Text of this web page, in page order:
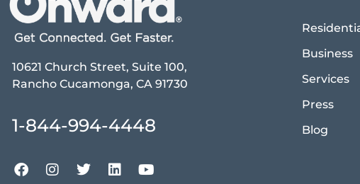
10621 Church Street, Suite 100,
Rancho Cucamonga, CA 91730
1-844-994-4448
Business
Services
Press
Blog